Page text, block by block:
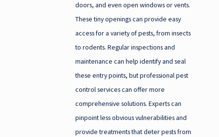
doors, and even open windows or vents.
These tiny openings can provide easy
access for a variety of pests, from insects
to rodents. Regular inspections and
maintenance can help identify and seal
these entry points, but professional pest
control services can offer more
comprehensive solutions. Experts can
pinpoint less obvious vulnerabilities and
provide treatments that deter pests from